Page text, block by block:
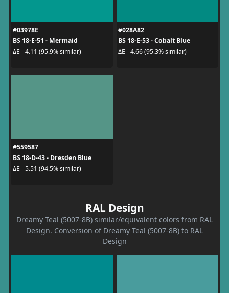
#03978E
BS 18-E-51 - Mermaid
ΔE - 4.11 (95.9% similar)
#028A82
BS 18-E-53 - Cobalt Blue
ΔE - 4.66 (95.3% similar)
#559587
BS 18-D-43 - Dresden Blue
ΔE - 5.51 (94.5% similar)
RAL Design
Dreamy Teal (5007-8B) similar/equivalent colors from RAL
Design. Conversion of Dreamy Teal (5007-8B) to RAL
Design